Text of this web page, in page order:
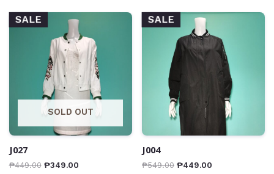
SALE
SOLD OUT
J027
₱449.00 ₱349.00
SALE
J004
₱549.00 ₱449.00